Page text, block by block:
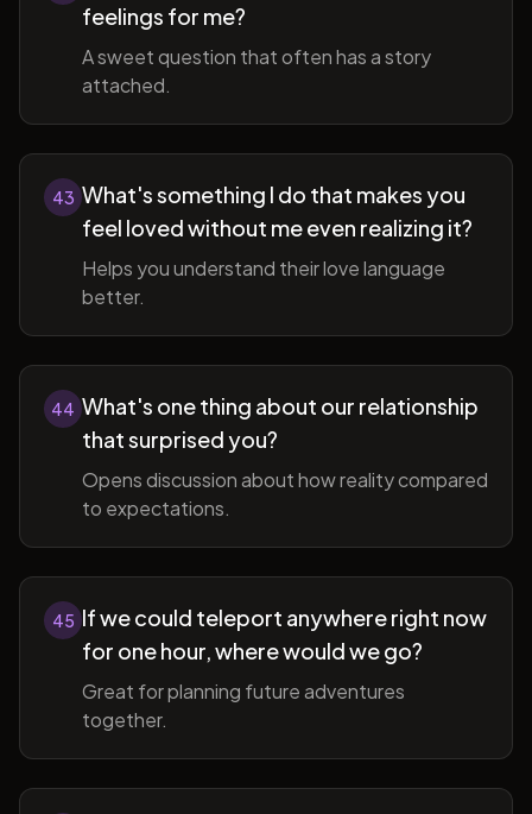
feelings for me?
A sweet question that often has a story
attached.
43 What's something I do that makes you
feel loved without me even realizing it?
Helps you understand their love language
better.
44 What's one thing about our relationship
that surprised you?
Opens discussion about how reality compared
to expectations.
45 If we could teleport anywhere right now
for one hour, where would we go?
Great for planning future adventures
together.